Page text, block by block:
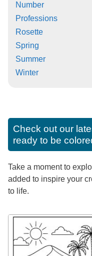
Number
Professions
Rosette
Spring
Summer
Winter
Check out our
ready to be
Take a moment to
added to inspire your
to life.